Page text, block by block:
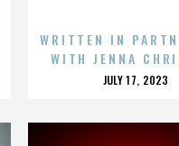
WRITTEN IN
WITH JENNA
POSTED
JULY 17, 2023